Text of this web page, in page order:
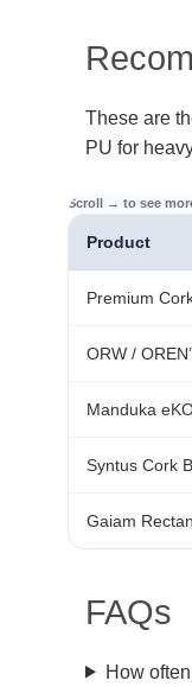
These are
PU for
Product
Premium
ORW /
Manduka
Syntus Cork
Gaiam
FAQs
How